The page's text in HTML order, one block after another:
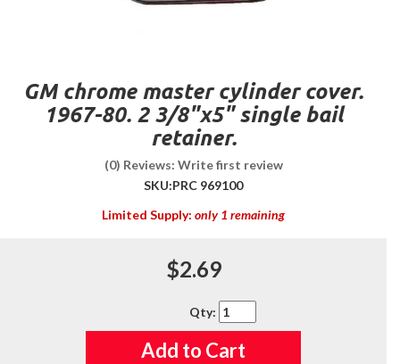
GM chrome master cylinder cover.
1967-80. 2 3/8"x5" single bail
retainer.
(0) Reviews: Write first review
SKU:PRC 969100
Limited Supply: only 1 remaining
$2.69
Qty:
Add to Cart